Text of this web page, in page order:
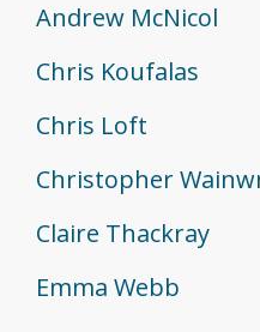
Andrew McNicol
Chris Koufalas
Chris Loft
Christopher
Claire Thackray
Emma Webb